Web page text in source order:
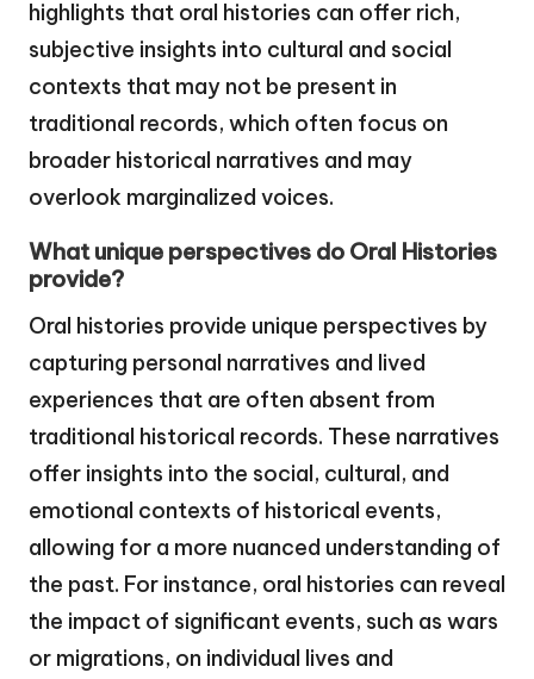
highlights that oral histories can offer rich,
subjective insights into cultural and social
contexts that may not be present in
traditional records, which often focus on
broader historical narratives and may
overlook marginalized voices.
What unique perspectives do Oral Histories
provide?
Oral histories provide unique perspectives by
capturing personal narratives and lived
experiences that are often absent from
traditional historical records. These narratives
offer insights into the social, cultural, and
emotional contexts of historical events,
allowing for a more nuanced understanding of
the past. For instance, oral histories can reveal
the impact of significant events, such as wars
or migrations, on individual lives and